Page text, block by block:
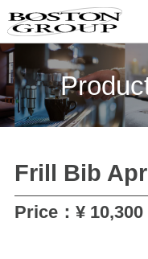
Popular Items
Categories
Jacket
Frill Bib
Price：¥